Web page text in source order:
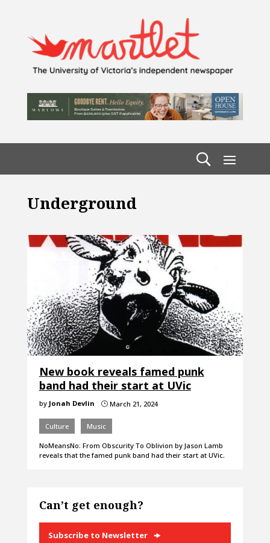
Underground
New book reveals famed punk
band had their start at UVic
by Jonah Devlin }March 21, 2024
Culture Music
NoMeansNo: From Obscurity To Oblivion by Jason Lamb
reveals that the famed punk band had their start at UVic.
Can’t get enough?
Subscribe to Newsletter